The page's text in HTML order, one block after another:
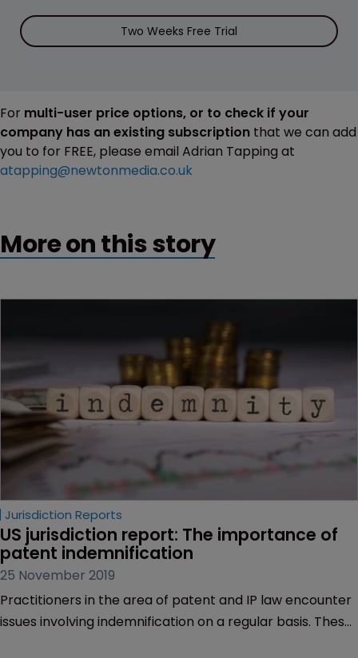
Two Weeks Free Trial
For multi-user price options, or to check if your
company has an existing subscription that we can add
you to for FREE, please email Adrian Tapping at
atapping@newtonmedia.co.uk
More on this story
Jurisdiction Reports
US jurisdiction report: The importance of
patent indemnification
25 November 2019
Practitioners in the area of patent and IP law encounter
issues involving indemnification on a regular basis. These